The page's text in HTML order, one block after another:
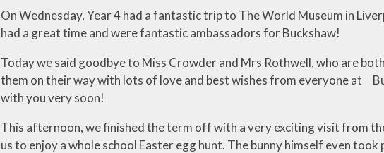
On Wednesday, Year 4 had a fantastic trip to The World Museum in
had a great time and were fantastic ambassadors for Buckshaw!
Today we said goodbye to Miss Crowder and Mrs Rothwell, who are
them on their way with lots of love and best wishes from everyone at
with you very soon!
This afternoon, we finished the term off with a very exciting visit from
us to enjoy a whole school Easter egg hunt. The bunny himself even took